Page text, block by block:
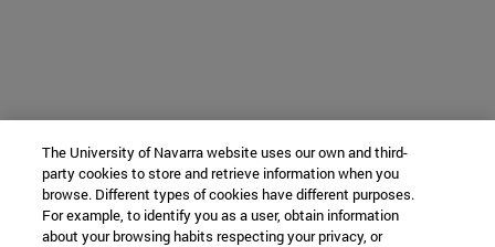
The University of Navarra website uses our own and third-
party cookies to store and retrieve information when you
browse. Different types of cookies have different purposes.
For example, to identify you as a user, obtain information
about your browsing habits respecting your privacy, or